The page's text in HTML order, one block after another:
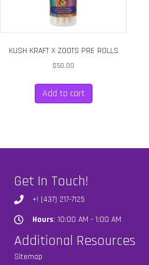
KUSH KRAFT X ZOOTS PRE ROLLS
$50.00
Add to cart
Get In Touch!
+! (437) 217-7125
HoursHours: 10:00 AM - 1:00 AM
Additional Resources
Sitemap